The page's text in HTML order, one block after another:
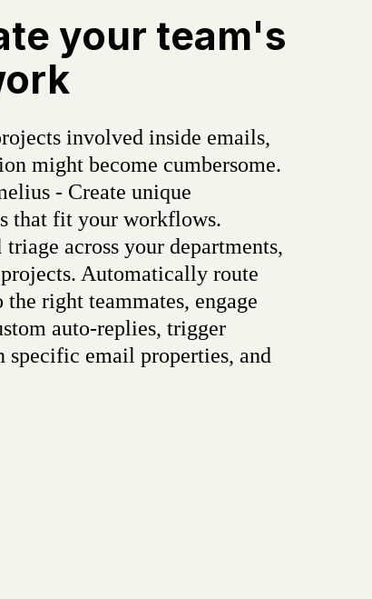
your team's
involved inside emails,
might become cumbersome.
- Create unique
that fit your workflows.
across your departments,
Automatically route
the right teammates, engage
auto-replies, trigger
specific email properties, and